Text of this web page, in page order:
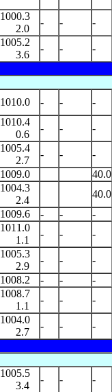
1000.3
2.0
- - -
1005.2
3.6
- - -
1010.0 - - -
1010.4
0.6
- - -
1005.4
2.7
- - -
1009.0 40.0
1004.3
2.4
40.0
1009.6 - - -
1011.0
1.1
- - -
1005.3
2.9
- - -
1008.2 - - -
1008.7
1.1
- - -
1004.0
2.7
- - -
1005.5
3.4
- - -